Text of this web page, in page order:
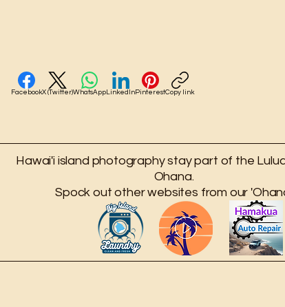
FacebookX (Twitter)WhatsApp LinkedIn PinterestCopy link
Hawai'i island photography stay part of the
Ohana.
Spock out other websites from our